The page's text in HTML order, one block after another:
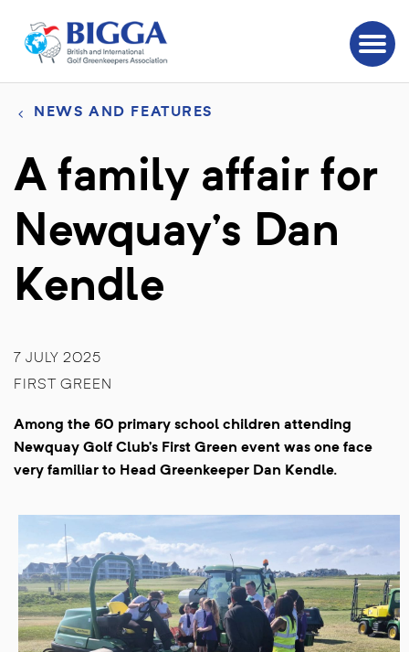
NEWS AND FEATURES
A family affair for
Newquay’s Dan
Kendle
7 JULY 2025
FIRST GREEN
Among the 60 primary school children attending
Newquay Golf Club’s First Green event was one face
very familiar to Head Greenkeeper Dan Kendle.